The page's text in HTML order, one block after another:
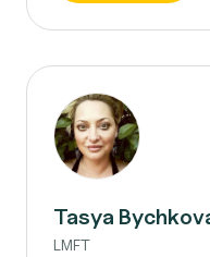
Tasya
LMFT